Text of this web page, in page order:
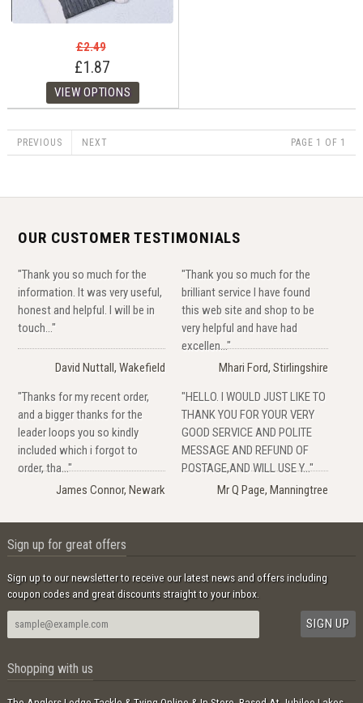
£2.49
£1.87
PREVIOUS NEXT PAGE 1 OF 1
OUR CUSTOMER TESTIMONIALS
"Thank you so much for the
information. It was very useful,
honest and helpful. I will be in
touch..."
David Nuttall, Wakefield
"Thank you so much for the
brilliant service I have found
this web site and shop to be
very helpful and have had
excellen..."
Mhari Ford, Stirlingshire
"Thanks for my recent order,
and a bigger thanks for the
leader loops you so kindly
included which i forgot to
order, tha..."
James Connor, Newark
"HELLO. I WOULD JUST LIKE TO
THANK YOU FOR YOUR VERY
GOOD SERVICE AND POLITE
MESSAGE AND REFUND OF
POSTAGE,AND WILL USE Y..."
Mr Q Page, Manningtree
Sign up for great offers
Sign up to our newsletter to receive our latest news and offers including
coupon codes and great discounts straight to your inbox.
Shopping with us